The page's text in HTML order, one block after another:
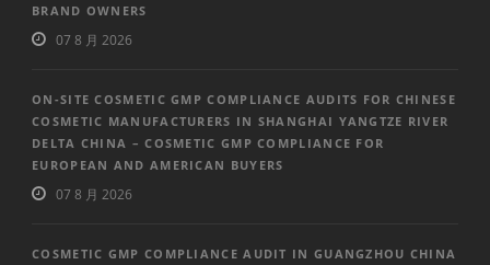
BRAND OWNERS
07 8 月 2026
ON-SITE COSMETIC GMP COMPLIANCE AUDITS FOR CHINESE
COSMETIC MANUFACTURERS IN SHANGHAI YANGTZE RIVER
DELTA CHINA – COSMETIC GMP COMPLIANCE FOR
EUROPEAN AND AMERICAN BUYERS
07 8 月 2026
COSMETIC GMP COMPLIANCE AUDIT IN GUANGZHOU CHINA